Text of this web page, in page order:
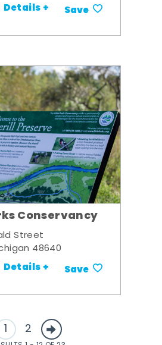
Details + Save
Conservancy
Street
48640
Details + Save
1 2